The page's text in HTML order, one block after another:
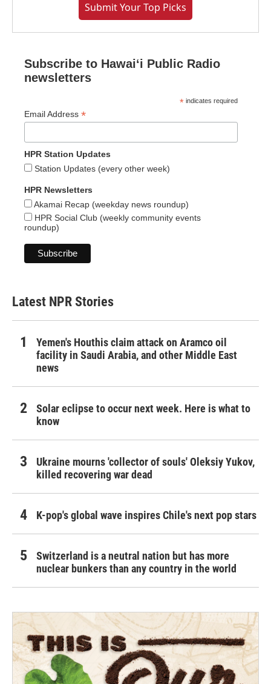
Submit Your Top Picks
Subscribe to Hawaiʻi Public Radio
newsletters
* indicates required
Email Address *
HPR Station Updates
Station Updates (every other week)
HPR Newsletters
Akamai Recap (weekday news roundup)
HPR Social Club (weekly community events
roundup)
Latest NPR Stories
Yemen's Houthis claim attack on Aramco oil
facility in Saudi Arabia, and other Middle East
news
Solar eclipse to occur next week. Here is what to
know
Ukraine mourns 'collector of souls' Oleksiy Yukov,
killed recovering war dead
K-pop's global wave inspires Chile's next pop stars
Switzerland is a neutral nation but has more
nuclear bunkers than any country in the world